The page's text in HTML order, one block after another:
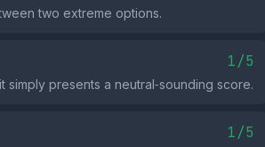
two extreme options.
1/5
simply presents a neutral‑sounding score.
1/5